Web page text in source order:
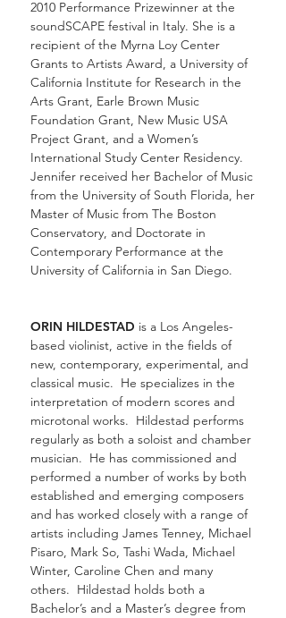
2010 Performance Prizewinner at the
soundSCAPE festival in Italy. She is a
recipient of the Myrna Loy Center
Grants to Artists Award, a University of
California Institute for Research in the
Arts Grant, Earle Brown Music
Foundation Grant, New Music USA
Project Grant, and a Women’s
International Study Center Residency.
Jennifer received her Bachelor of Music
from the University of South Florida, her
Master of Music from The Boston
Conservatory, and Doctorate in
Contemporary Performance at the
University of California in San Diego.
ORIN HILDESTAD is a Los Angeles-
based violinist, active in the fields of
new, contemporary, experimental, and
classical music. He specializes in the
interpretation of modern scores and
microtonal works. Hildestad performs
regularly as both a soloist and chamber
musician. He has commissioned and
performed a number of works by both
established and emerging composers
and has worked closely with a range of
artists including James Tenney, Michael
Pisaro, Mark So, Tashi Wada, Michael
Winter, Caroline Chen and many
others. Hildestad holds both a
Bachelor’s and a Master’s degree from